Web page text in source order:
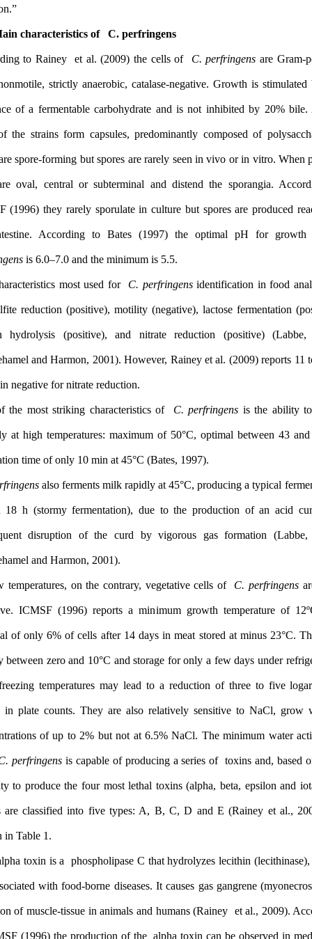
1.1 Main characteristics of C. perfringens
According to Rainey et al. (2009) the cells ofC. perfringens
rods, nonmotile, strictly anaerobic, catalase-negative. Growth is
presence of a fermentable carbohydrate and is not inhibited by
75% of the strains form capsules, predominantly composed of
They are spore-forming but spores are rarely seen in vivo or in
they are oval, central or subterminal and distend the
ICMSF (1996) they rarely sporulate in culture but spores are
the intestine. According to Bates (1997) the optimal pH
perfringens
The characteristics most used forC. perfringensidentification in
the sulfite reduction (positive), motility (negative), lactose
gelatin hydrolysis (positive), and nitrate reduction
Rhodehamel and Harmon, 2001). However, Rainey et al. (2009)
One of the most striking characteristics ofC. perfringensis
actively at high temperatures: maximum of 50°C, optimal
C. perfringensalso ferments milk rapidly at 45°C, producing a
within 18 h (stormy fermentation), due to the production of
subsequent disruption of the curd by vigorous gas
At low temperatures, on the contrary, vegetative cells ofC.
sensitive. ICMSF (1996) reports a minimum growth
survival of only 6% of cells after 14 days in meat stored at
rapidly between zero and 10°C and storage for only a few days
or at freezing temperatures may lead to a reduction of three
cycles in plate counts. They are also relatively sensitive to
concentrations of up to 2% but not at 6.5% NaCl. The
0.93.C. perfringensis capable of producing a series of toxins
capacity to produce the four most lethal toxins (alpha, beta,
strains are classified into five types: A, B, C, D and E (Rainey
The alpha toxin is a phospholipase C that hydrolyzes lecithin
not associated with food-borne diseases. It causes gas gangrene
infection of muscle-tissue in animals and humans (Rainey et al.,
to ICMSF (1996) the production of the alpha toxin can be